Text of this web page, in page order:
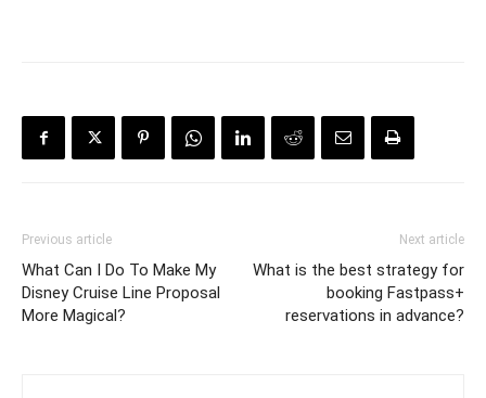
Previous article
What Can I Do To Make My
Disney Cruise Line Proposal
More Magical?
Next article
What is the best strategy for
booking Fastpass+
reservations in advance?